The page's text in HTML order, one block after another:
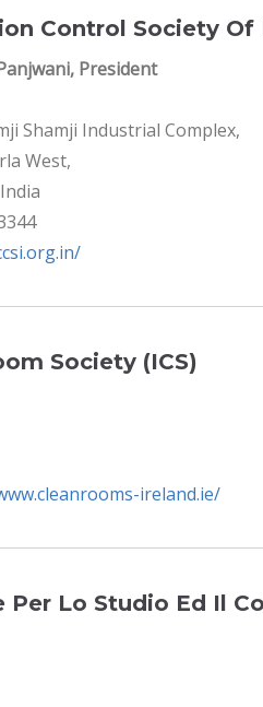
Control Society Of
President
Shamji Industrial Complex,
West,
Society (ICS)
ireland.ie/
Per Lo Studio Ed Il